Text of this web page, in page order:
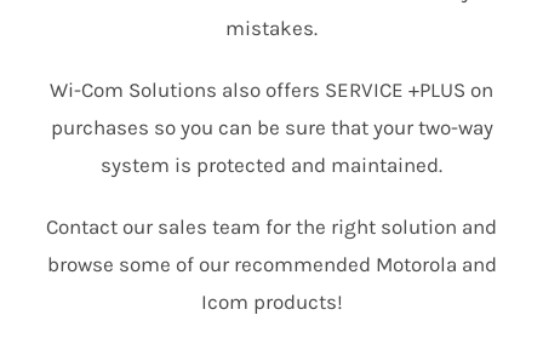
mistakes.
Wi-Com Solutions also offers SERVICE +PLUS on
purchases so you can be sure that your two-way
system is protected and maintained.
Contact our sales team for the right solution and
browse some of our recommended Motorola and
Icom products!